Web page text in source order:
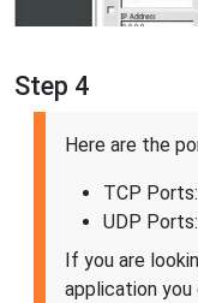
Step 4
Here are the
TCP Ports:
UDP Ports:
If you are
application you